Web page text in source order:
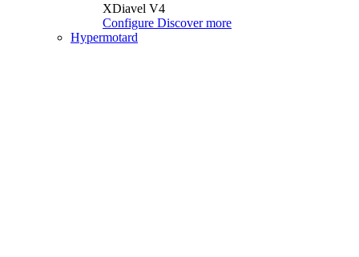
XDiavel V4
Configure Discover more
Hypermotard